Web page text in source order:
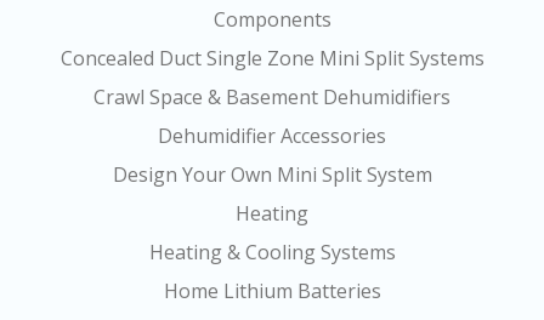
Components
Concealed Duct Single Zone Mini Split Systems
Crawl Space & Basement Dehumidifiers
Dehumidifier Accessories
Design Your Own Mini Split System
Heating
Heating & Cooling Systems
Home Lithium Batteries